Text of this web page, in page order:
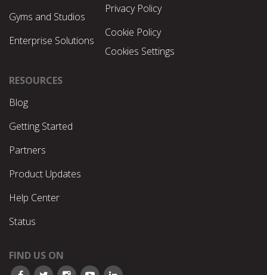
Gyms and Studios
Enterprise Solutions
Privacy Policy
Cookie Policy
Cookies Settings
RESOURCES
Blog
Getting Started
Partners
Product Updates
Help Center
Status
FIND US ON